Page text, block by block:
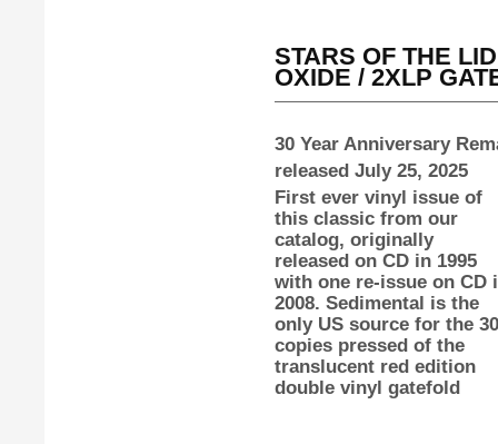
STARS OF THE
OXIDE / 2XLP
30 Year Anniversary
released July 25, 2025
First ever vinyl issue of
this classic from our
catalog, originally
released on CD in 1995
with one re-issue on CD
2008. Sedimental is the
only US source for the
copies pressed of the
translucent red edition
double vinyl gatefold